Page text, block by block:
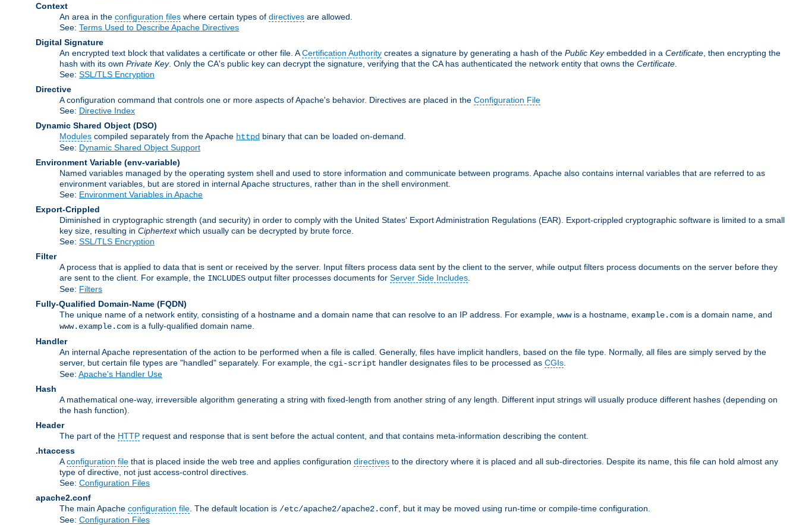
Context
An area in the configuration files where certain types of directives are allowed.
See: Terms Used to Describe Apache Directives
Digital Signature
An encrypted text block that validates a certificate or other file. ACertification Authority creates a signature by generating a hash of the Public Keyembedded in a Certificate , then encrypting the
hash with its own Private Key. Only the CA's public key can decrypt the signature, verifying that the CA has authenticated the network entity that owns the Certificate
See: SSL/TLS Encryption
Directive
A configuration command that controls one or more aspects of Apache's behavior. Directives are placed in the Configuration File
See: Directive Index
Dynamic Shared Object (DSO)
Modules compiled separately from the Apache httpd binary that can be loaded on-demand.
See: Dynamic Shared Object Support
Environment Variable (env-variable)
Named variables managed by the operating system shell and used to store information and communicate between programs. Apache also contains internal variables that are referred to as
environment variables, but are stored in internal Apache structures, rather than in the shell environment.
See: Environment Variables in Apache
Export-Crippled
Diminished in cryptographic strength (and security) in order to comply with the United States' Export Administration Regulations (EAR). Export-crippled cryptographic software is limited to a small
key size, resulting in Ciphertextwhich usually can be decrypted by brute force.
See: SSL/TLS Encryption
Filter
A process that is applied to data that is sent or received by the server. Input filters process data sent by the client to the server, while output filters process documents on the server before they
are sent to the client. For example, the INCLUDES output filter processes documents for Server Side Includes
See: Filters
Fully-Qualified Domain-Name (FQDN)
The unique name of a network entity, consisting of a hostname and a domain name that can resolve to an IP address. For example, wwwis a hostname, example.com is a domain name, and
www.example.com is a fully-qualified domain name.
Handler
An internal Apache representation of the action to be performed when a file is called. Generally, files have implicit handlers, based on the file type. Normally, all files are simply served by the
server, but certain file types are "handled" separately. For example, the cgi-script handler designates files to be processed as CGIs
See: Apache's Handler Use
Hash
A mathematical one-way, irreversible algorithm generating a string with fixed-length from another string of any length. Different input strings will usually produce different hashes (depending on
the hash function).
Header
The part of the HTTP request and response that is sent before the actual content, and that contains meta-information describing the content.
.htaccess
Aconfiguration file that is placed inside the web tree and applies configuration directives to the directory where it is placed and all sub-directories. Despite its name, this file can hold almost any
type of directive, not just access-control directives.
See: Configuration Files
apache2.conf
The main Apache configuration file . The default location is /etc/apache2/apache2.conf , but it may be moved using run-time or compile-time configuration.
See: Configuration Files